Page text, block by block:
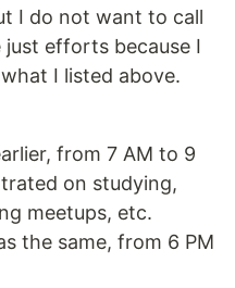
I do not want to call
just efforts because I
I listed above.
from 7 AM to 9
on studying,
meetups, etc.
the same, from 6 PM